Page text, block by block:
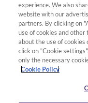
Finance
Follow us
experience. We also
website with our
partners. By clicking on
use of cookies and
about the use of
click on "Cookie
only the necessary
Cookie Policy